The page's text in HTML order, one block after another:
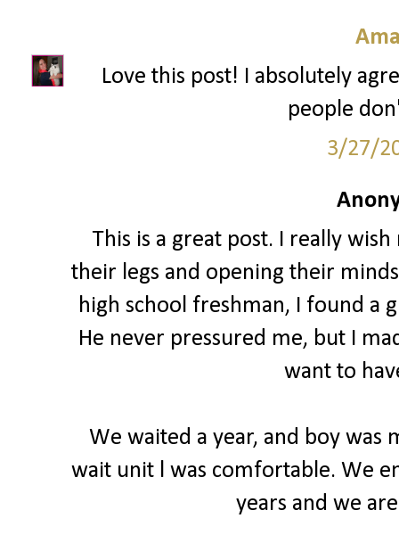
Love this post! I absolutely
people
3/27/
This is a great post. I really
their legs and opening their
high school freshman, I found a
He never pressured me, but I
want to
We waited a year, and boy
wait unit l was comfortable. We
years and we